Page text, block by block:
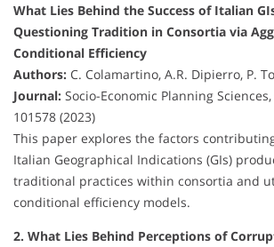
What Lies Behind the Success of Italian
Questioning Tradition in Consortia via
Conditional Efficiency
Authors: C. Colamartino, A.R. Dipierro, P.
Journal: Socio-Economic Planning
101578 (2023)
This paper explores the factors
Italian Geographical Indications (GIs)
traditional practices within consortia and
conditional efficiency models.
2. What Lies Behind Perceptions of